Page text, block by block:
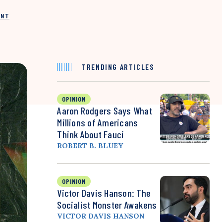
TRENDING ARTICLES
OPINION
Aaron Rodgers Says What
Millions of Americans
Think About Fauci
ROBERT B. BLUEY
OPINION
Victor Davis Hanson: The
Socialist Monster Awakens
VICTOR DAVIS HANSON